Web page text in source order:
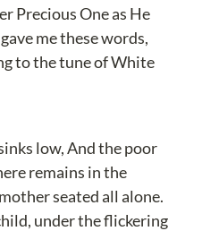
Precious One as He
me these words,
to the tune of White
low, And the poor
remains in the
seated all alone.
under the flickering